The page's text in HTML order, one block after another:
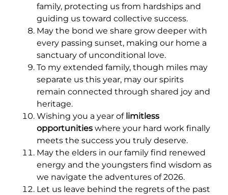
family, protecting us from hardships and
guiding us toward collective success.
May the bond we share grow deeper with
every passing sunset, making our home a
sanctuary of unconditional love.
To my extended family, though miles may
separate us this year, may our spirits
remain connected through shared joy and
heritage.
Wishing you a year of limitless
opportunities where your hard work finally
meets the success you truly deserve.
May the elders in our family find renewed
energy and the youngsters find wisdom as
we navigate the adventures of 2026.
Let us leave behind the regrets of the past